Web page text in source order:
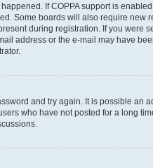
If COPPA support is
Some boards will also require new
during registration. If you were
address or the e-mail may have
and try again. It is possible an
who have not posted for a long